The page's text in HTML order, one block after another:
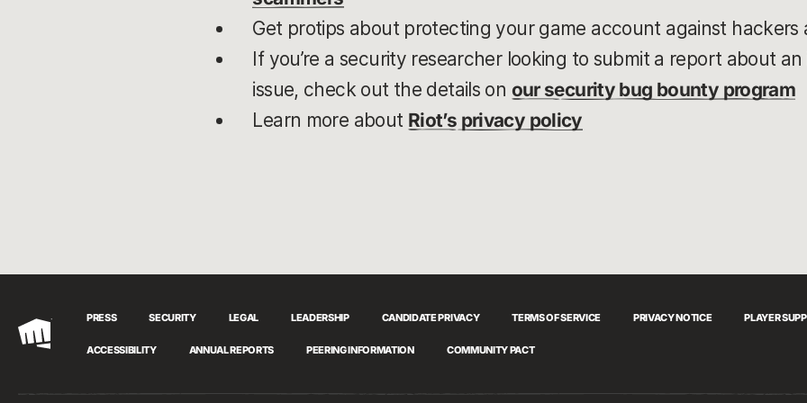
Get protips about protecting your game account against hackers
If you’re a security researcher looking to submit a report about
issue, check out the details on our security bug bounty program
Learn more about Riot’s privacy policy
Riot
PRESS SECURITY LEGAL LEADERSHIP CANDIDATE PRIVACY TERMS OF SERVICE PRIVACY NOTICE PLAYER
ACCESSIBILITY ANNUAL REPORTS PEERING INFORMATION COMMUNITY PACT